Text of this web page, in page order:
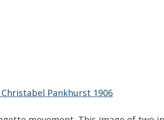
Pankhurst 1906